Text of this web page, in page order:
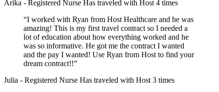
Arika - Registered Nurse Has traveled with Host 4 times
“I worked with Ryan from Host Healthcare and he was
amazing! This is my first travel contract so I needed a
lot of education about how everything worked and he
was so informative. He got me the contract I wanted
and the pay I wanted! Use Ryan from Host to find your
dream contract!!”
Julia - Registered Nurse Has traveled with Host 3 times